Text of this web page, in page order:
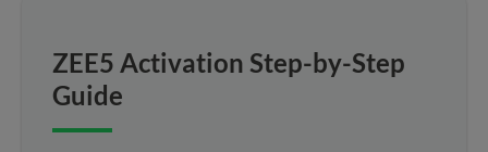
ZEE5 Activation Step-by-Step
Guide